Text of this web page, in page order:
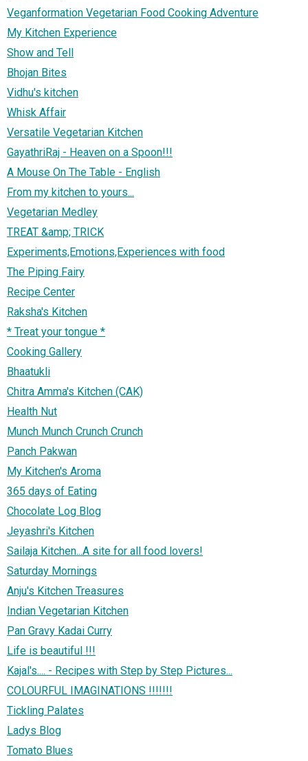
Veganformation Vegetarian Food Cooking Adventure
My Kitchen Experience
Show and Tell
Bhojan Bites
Vidhu's kitchen
Whisk Affair
Versatile Vegetarian Kitchen
GayathriRaj - Heaven on a Spoon!!!
A Mouse On The Table - English
From my kitchen to yours...
Vegetarian Medley
TREAT &amp; TRICK
Experiments,Emotions,Experiences with food
The Piping Fairy
Recipe Center
Raksha's Kitchen
* Treat your tongue *
Cooking Gallery
Bhaatukli
Chitra Amma's Kitchen (CAK)
Health Nut
Munch Munch Crunch Crunch
Panch Pakwan
My Kitchen's Aroma
365 days of Eating
Chocolate Log Blog
Jeyashri's Kitchen
Sailaja Kitchen...A site for all food lovers!
Saturday Mornings
Anju's Kitchen Treasures
Indian Vegetarian Kitchen
Pan Gravy Kadai Curry
Life is beautiful !!!
Kajal's.... - Recipes with Step by Step Pictures...
COLOURFUL IMAGINATIONS !!!!!!!
Tickling Palates
Ladys Blog
Tomato Blues